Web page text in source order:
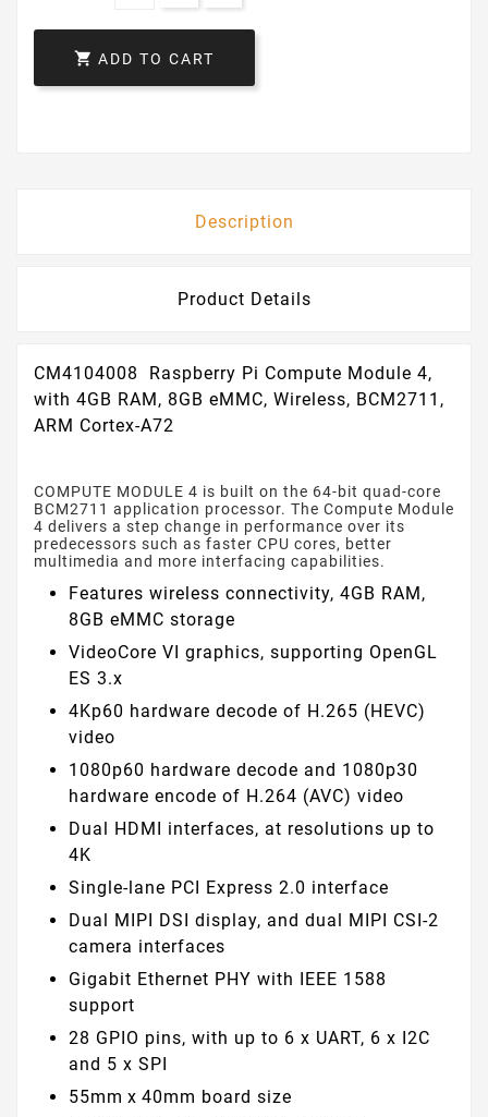
 ADD TO CART
Description
Product Details
CM4104008 Raspberry Pi Compute Module 4,
with 4GB RAM, 8GB eMMC, Wireless, BCM2711,
ARM Cortex-A72
COMPUTE MODULE 4 is built on the 64-bit quad-core
BCM2711 application processor. The Compute Module
4 delivers a step change in performance over its
predecessors such as faster CPU cores, better
multimedia and more interfacing capabilities.
Features wireless connectivity, 4GB RAM,
8GB eMMC storage
VideoCore VI graphics, supporting OpenGL
ES 3.x
4Kp60 hardware decode of H.265 (HEVC)
video
1080p60 hardware decode and 1080p30
hardware encode of H.264 (AVC) video
Dual HDMI interfaces, at resolutions up to
4K
Single-lane PCI Express 2.0 interface
Dual MIPI DSI display, and dual MIPI CSI-2
camera interfaces
Gigabit Ethernet PHY with IEEE 1588
support
28 GPIO pins, with up to 6 x UART, 6 x I2C
and 5 x SPI
55mm x 40mm board size